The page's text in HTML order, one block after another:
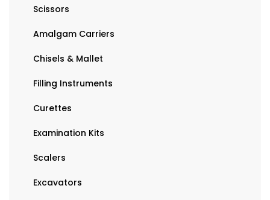
Scissors
Amalgam Carriers
Chisels & Mallet
Filling Instruments
Curettes
Examination Kits
Scalers
Excavators